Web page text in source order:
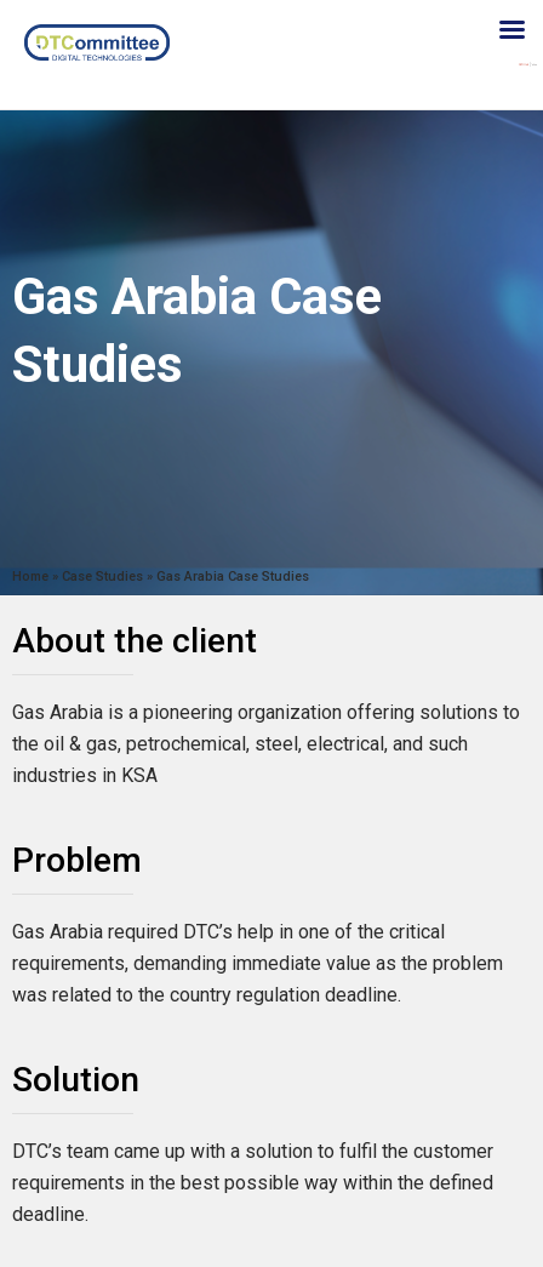
Gas Arabia Case
Studies
Home » Case Studies » Gas Arabia Case Studies
About the client
Gas Arabia is a pioneering organization offering solutions to
the oil & gas, petrochemical, steel, electrical, and such
industries in KSA
Problem
Gas Arabia required DTC’s help in one of the critical
requirements, demanding immediate value as the problem
was related to the country regulation deadline.
Solution
DTC’s team came up with a solution to fulfil the customer
requirements in the best possible way within the defined
deadline.